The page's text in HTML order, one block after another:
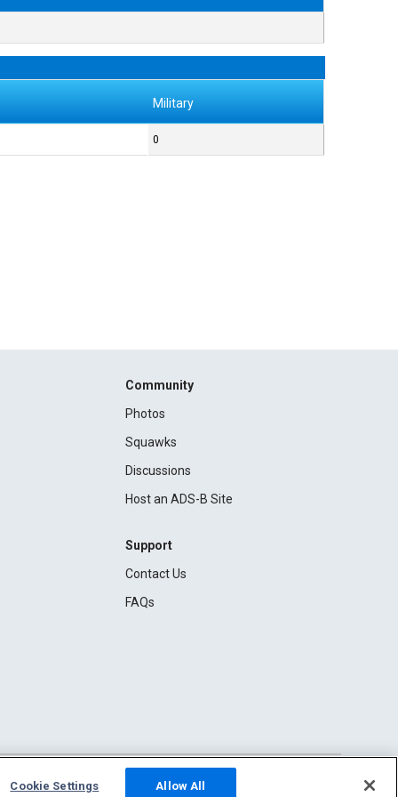
Military
0
Community
Photos
Squawks
Discussions
Host an ADS-B Site
Support
Contact Us
FAQs
Cookie Settings Allow All